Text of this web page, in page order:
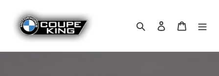
content
Search Log in Cart